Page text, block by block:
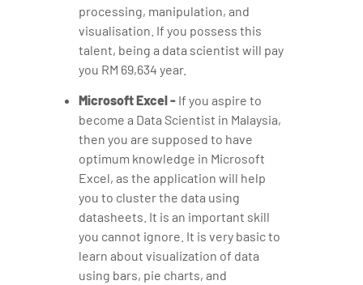
processing, manipulation, and
visualisation. If you possess this
talent, being a data scientist will pay
you RM 69,634 year.
Microsoft Excel - If you aspire to
become a Data Scientist in Malaysia,
then you are supposed to have
optimum knowledge in Microsoft
Excel, as the application will help
you to cluster the data using
datasheets. It is an important skill
you cannot ignore. It is very basic to
learn about visualization of data
using bars, pie charts, and